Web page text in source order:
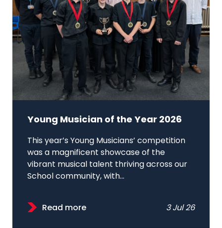
Young Musician of the Year 2026
This year’s Young Musicians’ competition
was a magnificent showcase of the
vibrant musical talent thriving across our
School community, with...
Read more 3 Jul 26